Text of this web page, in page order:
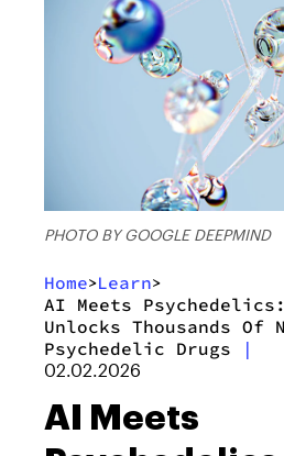
PHOTO BY GOOGLE DEEPMIND
Home>Learn>
AI Meets
Unlocks Thousands Of
Psychedelic Drugs
|
02.02.2026
AI Meets